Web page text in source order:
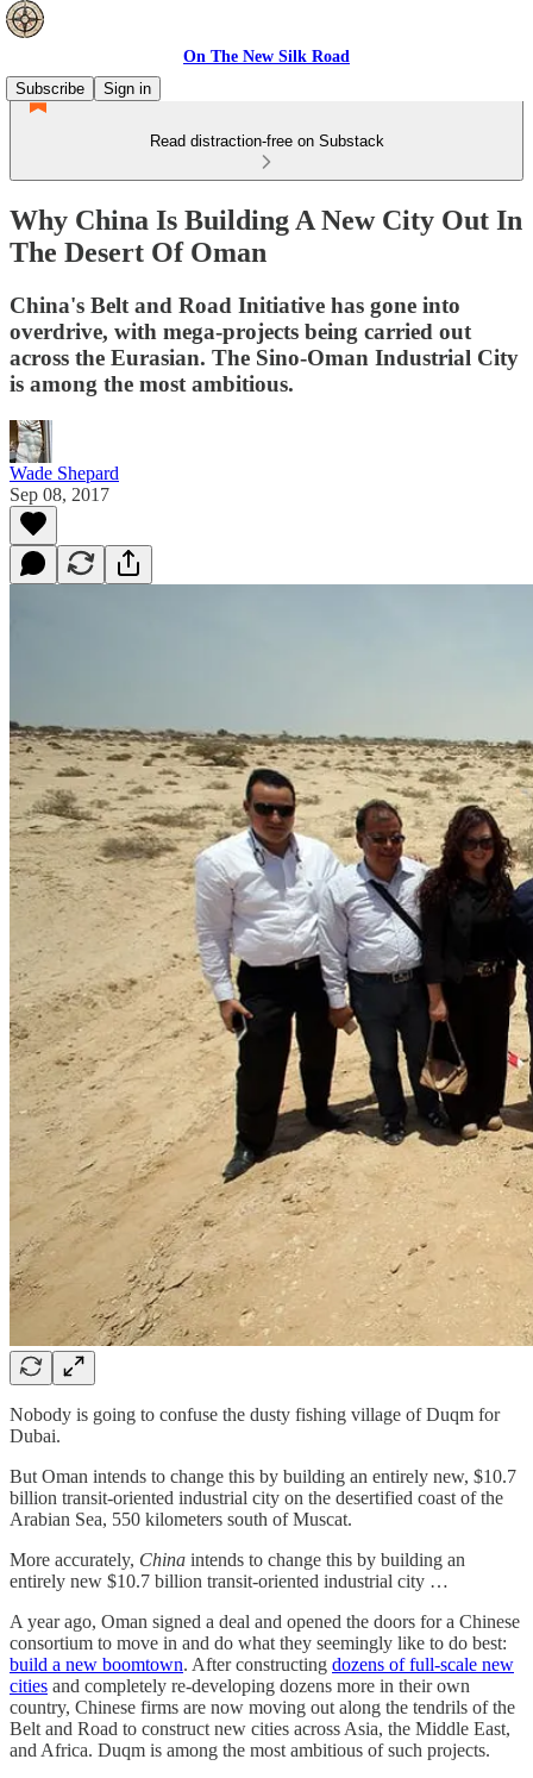
On The New Silk Road
Subscribe
Sign in
Read distraction-free on Substack
Why China Is Building A New City Out In
The Desert Of Oman
China's Belt and Road Initiative has gone into
overdrive, with mega-projects being carried out
across the Eurasian. The Sino-Oman Industrial City
is among the most ambitious.
Wade Shepard
Sep 08, 2017
Nobody is going to confuse the dusty fishing village of Duqm for
Dubai.
But Oman intends to change this by building an entirely new, $10.7
billion transit-oriented industrial city on the desertified coast of the
Arabian Sea, 550 kilometers south of Muscat.
More accurately, China intends to change this by building an
entirely new $10.7 billion transit-oriented industrial city …
A year ago, Oman signed a deal and opened the doors for a Chinese
consortium to move in and do what they seemingly like to do best:
build a new boomtown. After constructing dozens of full-scale new
cities and completely re-developing dozens more in their own
country, Chinese firms are now moving out along the tendrils of the
Belt and Road to construct new cities across Asia, the Middle East,
and Africa. Duqm is among the most ambitious of such projects.